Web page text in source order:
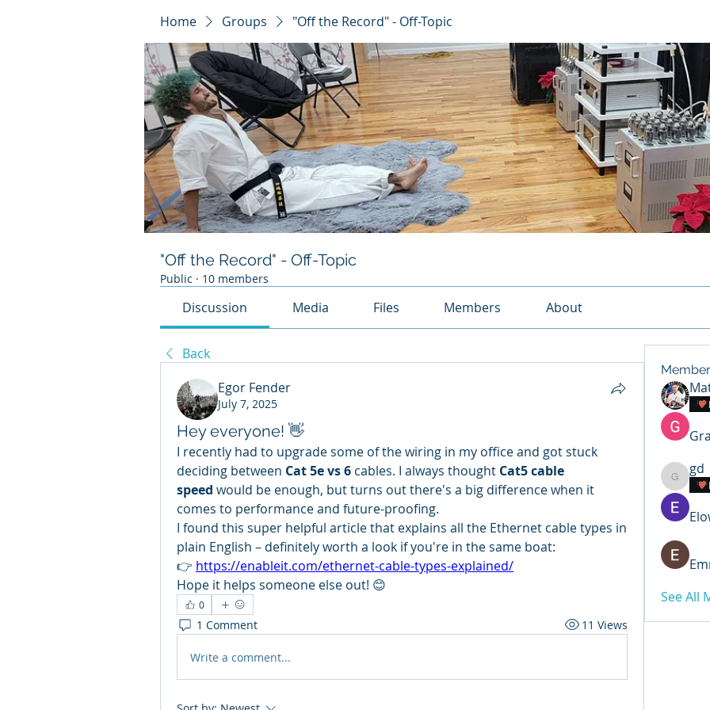
Home Groups "Off the Record" - Off-Topic
"Off the Record" - Off-Topic
Public · 10 members
Discussion Media Files Members About
Back
Egor Fender
July 7, 2025
Hey everyone! 👋
I recently had to upgrade some of the wiring in my office and got stuck
deciding between Cat 5e vs 6 cables. I always thought Cat5 cable
speed would be enough, but turns out there's a big difference when it
comes to performance and future-proofing.
I found this super helpful article that explains all the Ethernet cable types in
plain English – definitely worth a look if you're in the same boat:
👉 https://enableit.com/ethernet-cable-types-explained/
Hope it helps someone else out! 😊
0
1 Comment 11 Views
Write a comment...
gd
gd
See All